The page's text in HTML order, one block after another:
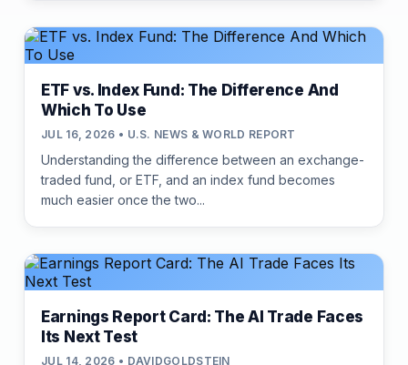
ETF vs. Index Fund: The Difference And
Which To Use
JUL 16, 2026 • U.S. NEWS & WORLD REPORT
Understanding the difference between an exchange-
traded fund, or ETF, and an index fund becomes
much easier once the two...
Earnings Report Card: The AI Trade Faces
Its Next Test
JUL 14, 2026 • DAVIDGOLDSTEIN